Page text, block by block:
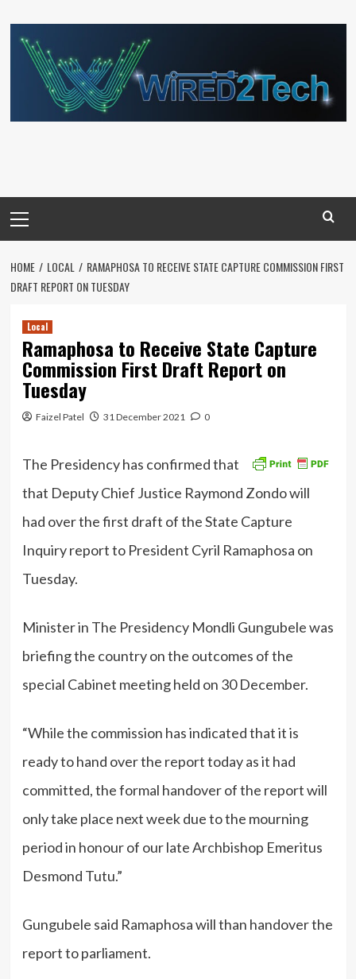
to
content
Menu
HOME LOCAL
RAMAPHOSA TO RECEIVE STATE CAPTURE COMMISSION FIRST
DRAFT REPORT ON TUESDAY
Local
Ramaphosa to Receive State Capture
Commission First Draft Report on
Tuesday
Faizel Patel 31 December 2021 0
The Presidency has confirmed that
that Deputy Chief Justice Raymond Zondo will
had over the first draft of the State Capture
Inquiry report to President Cyril Ramaphosa on
Tuesday.
Minister in The Presidency Mondli Gungubele was
briefing the country on the outcomes of the
special Cabinet meeting held on 30 December.
“While the commission has indicated that it is
ready to hand over the report today as it had
committed, the formal handover of the report will
only take place next week due to the mourning
period in honour of our late Archbishop Emeritus
Desmond Tutu.”
Gungubele said Ramaphosa will than handover the
report to parliament.